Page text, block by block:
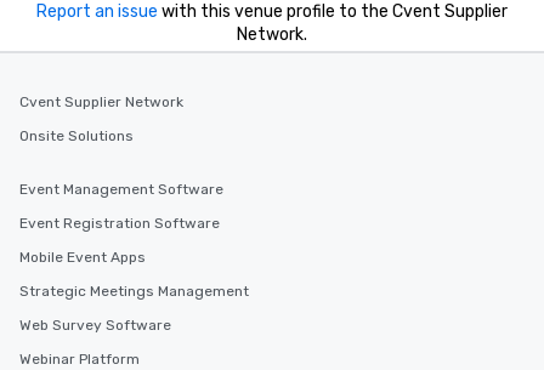
Report an issue with this venue profile to the Cvent Supplier
Network.
Cvent Supplier Network
Onsite Solutions
Event Management Software
Event Registration Software
Mobile Event Apps
Strategic Meetings Management
Web Survey Software
Webinar Platform